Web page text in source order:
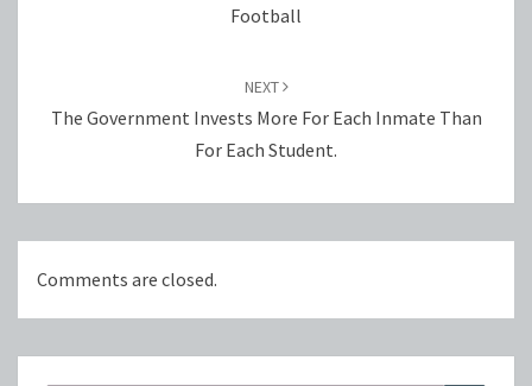
Football
NEXT
The Government Invests More For Each Inmate Than
For Each Student.
Comments are closed.